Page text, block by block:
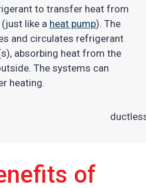
to transfer heat from
like a heat pump). The
and circulates refrigerant
absorbing heat from the
The systems can
heating.
of